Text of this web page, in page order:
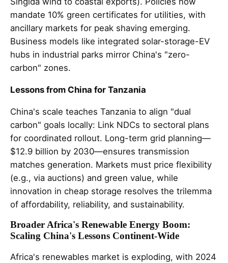
mandate 10% green certificates for utilities, with
ancillary markets for peak shaving emerging.
Business models like integrated solar-storage-EV
hubs in industrial parks mirror China's "zero-
carbon" zones.
Lessons from China for Tanzania
China's scale teaches Tanzania to align "dual
carbon" goals locally: Link NDCs to sectoral plans
for coordinated rollout. Long-term grid planning—
$12.9 billion by 2030—ensures transmission
matches generation. Markets must price flexibility
(e.g., via auctions) and green value, while
innovation in cheap storage resolves the trilemma
of affordability, reliability, and sustainability.
Broader Africa's Renewable Energy Boom:
Scaling China's Lessons Continent-Wide
Africa's renewables market is exploding, with 2024